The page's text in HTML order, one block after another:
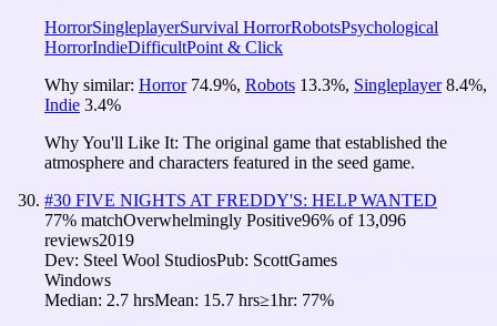
HorrorSingleplayerSurvival HorrorRobotsPsychological
HorrorIndieDifficultPoint & Click
Why similar: Horror 74.9%, Robots 13.3%, Singleplayer 8.4%,
Indie 3.4%
Why You'll Like It: The original game that established the
atmosphere and characters featured in the seed game.
#30 FIVE NIGHTS AT FREDDY'S: HELP WANTED
77% matchOverwhelmingly Positive96% of 13,096
reviews2019
Dev: Steel Wool StudiosPub: ScottGames
Windows
Median: 2.7 hrsMean: 15.7 hrs≥1hr: 77%